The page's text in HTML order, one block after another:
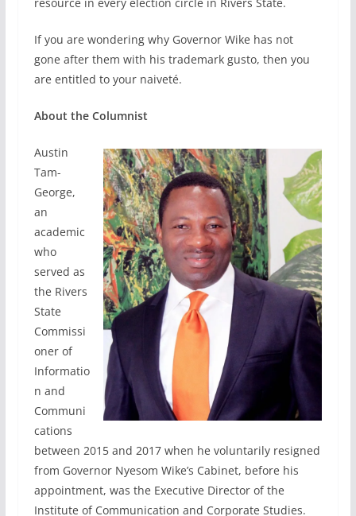
If you are wondering why Governor Wike has not
gone after them with his trademark gusto, then you
are entitled to your naiveté.
About the Columnist
Austin
Tam-
George,
an
academic
who
served as
the Rivers
State
Commissi
oner of
Informatio
n and
Communi
cations
between 2015 and 2017 when he voluntarily resigned
from Governor Nyesom Wike’s Cabinet, before his
appointment, was the Executive Director of the
Institute of Communication and Corporate Studies.